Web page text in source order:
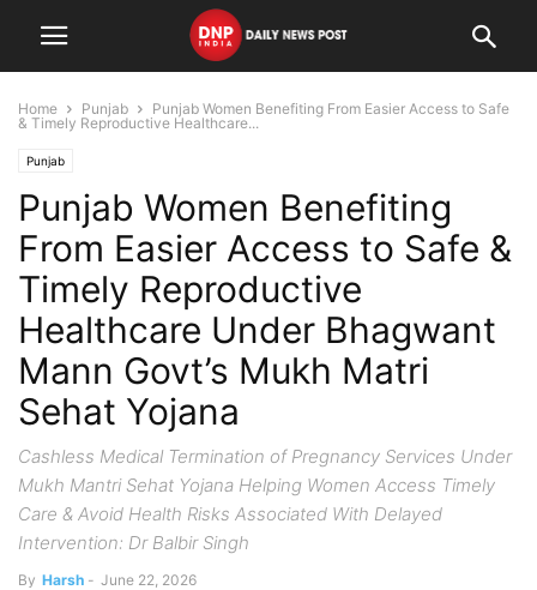
Home Punjab
Punjab Women Benefiting From Easier Access to Safe
& Timely Reproductive Healthcare...
Punjab
Punjab Women Benefiting
From Easier Access to Safe &
Timely Reproductive
Healthcare Under Bhagwant
Mann Govt’s Mukh Matri
Sehat Yojana
Cashless Medical Termination of Pregnancy Services Under
Mukh Mantri Sehat Yojana Helping Women Access Timely
Care & Avoid Health Risks Associated With Delayed
Intervention: Dr Balbir Singh
By Harsh - June 22, 2026